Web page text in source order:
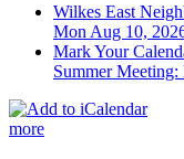
Wilkes East
Mon Aug 10,
Mark Your
Summer
more